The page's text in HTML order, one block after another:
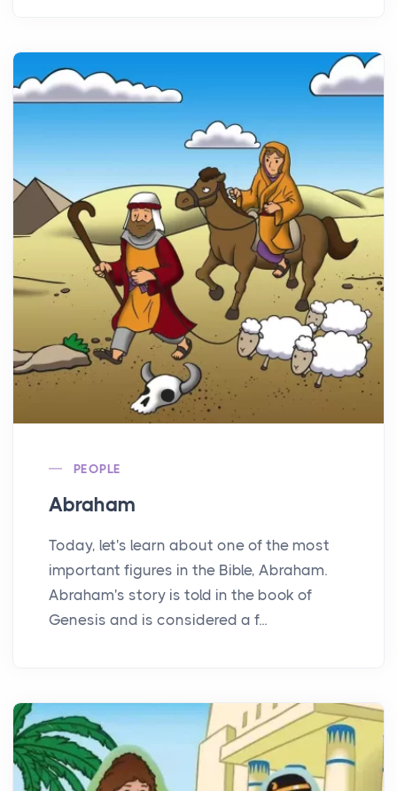
PEOPLE
Abraham
Today, let's learn about one of the most
important figures in the Bible, Abraham.
Abraham's story is told in the book of
Genesis and is considered a f...